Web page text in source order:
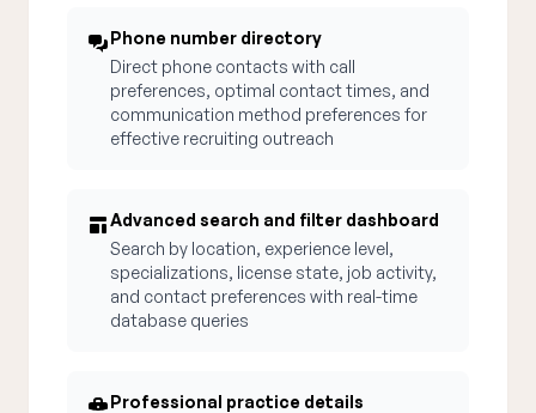
Phone number directory
Direct phone contacts with call
preferences, optimal contact times, and
communication method preferences for
effective recruiting outreach
Advanced search and filter dashboard
Search by location, experience level,
specializations, license state, job activity,
and contact preferences with real-time
database queries
Professional practice details